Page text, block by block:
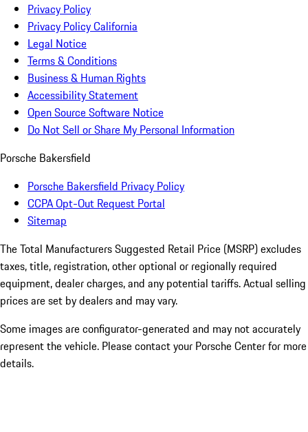
Privacy Policy
Privacy Policy California
Legal Notice
Terms & Conditions
Business & Human Rights
Accessibility Statement
Open Source Software Notice
Do Not Sell or Share My Personal Information
Porsche Bakersfield
Porsche Bakersfield Privacy Policy
CCPA Opt-Out Request Portal
Sitemap
The Total Manufacturers Suggested Retail Price (MSRP) excludes
taxes, title, registration, other optional or regionally required
equipment, dealer charges, and any potential tariffs. Actual selling
prices are set by dealers and may vary.
Some images are configurator-generated and may not accurately
represent the vehicle. Please contact your Porsche Center for more
details.